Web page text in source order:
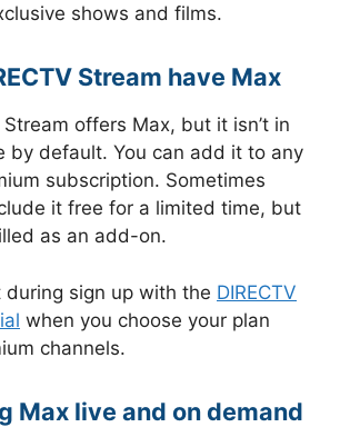
shows and films.
Stream have Max
Stream offers Max, but it isn’t in
by default. You can add it to any
subscription. Sometimes
it free for a limited time, but
as an add-on.
during sign up with the DIRECTV
when you choose your plan
channels.
Max live and on demand